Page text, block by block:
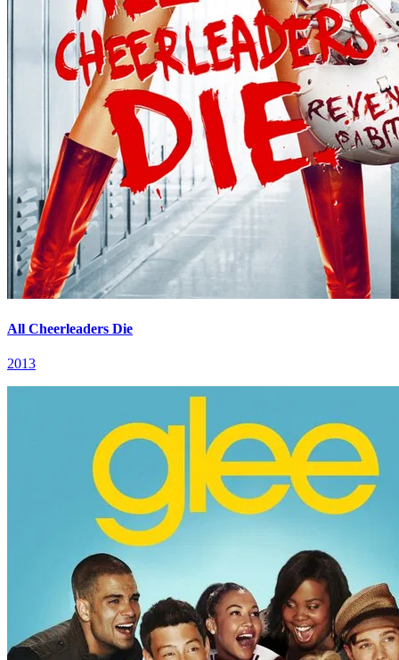
All Cheerleaders Die
2013